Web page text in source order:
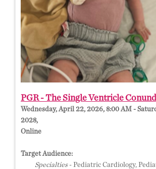
PGR - The Single Ventricle
Wednesday, April 22, 2026, 8:00 AM -
2028,
Online
Target Audience:
Specialties- Pediatric Cardiology,